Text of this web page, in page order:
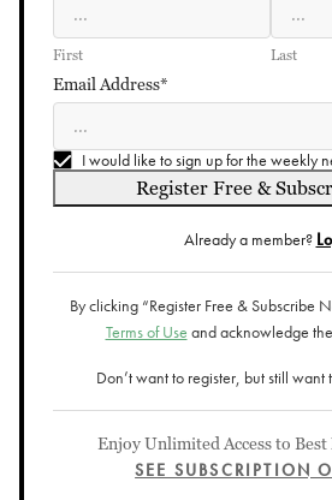
First Last
Email Address*
I would like to sign up for the weekly
Register Free &
Already a member?
By clicking “Register Free & Subscribe
Terms of Use and acknowledge the
Don’t want to register, but still want
Enjoy Unlimited Access to
SEE SUBSCRIPTION